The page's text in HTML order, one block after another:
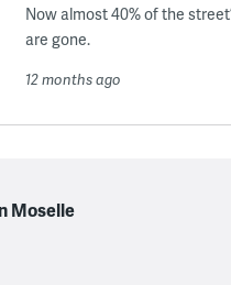
Now almost 40% of the
are gone.
12 months ago
Moselle